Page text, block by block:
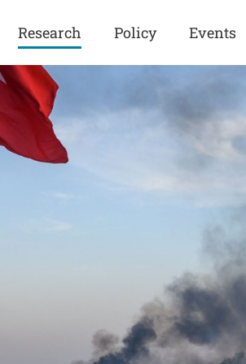
Research
Europe
Iran
United States
Policy
Security and Defense
U.S. Politics
Events